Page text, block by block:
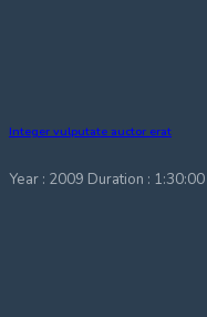
Integer vulputate auctor erat
Year : 2009 Duration : 1:30:00